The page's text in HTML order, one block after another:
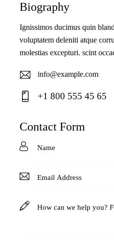
Biography
Ignissimos ducimus quin
voluptatem deleniti atque
molestias excepturi. scint
E-
ma
info@example.com
on
e:
+1 800 555 45 65
Contact Form